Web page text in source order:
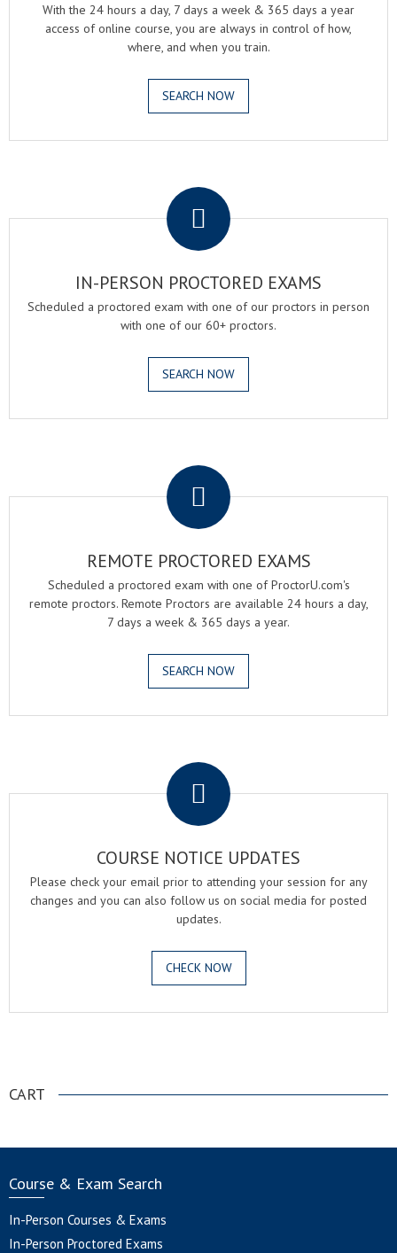
With the 24 hours a day, 7 days a week & 365 days a year
access of online course, you are always in control of how,
where, and when you train.
SEARCH NOW
IN-PERSON PROCTORED EXAMS
Scheduled a proctored exam with one of our proctors in person
with one of our 60+ proctors.
SEARCH NOW
REMOTE PROCTORED EXAMS
Scheduled a proctored exam with one of ProctorU.com's
remote proctors. Remote Proctors are available 24 hours a day,
7 days a week & 365 days a year.
SEARCH NOW
COURSE NOTICE UPDATES
Please check your email prior to attending your session for any
changes and you can also follow us on social media for posted
updates.
CHECK NOW
CART
Course & Exam Search
In-Person Courses & Exams
In-Person Proctored Exams